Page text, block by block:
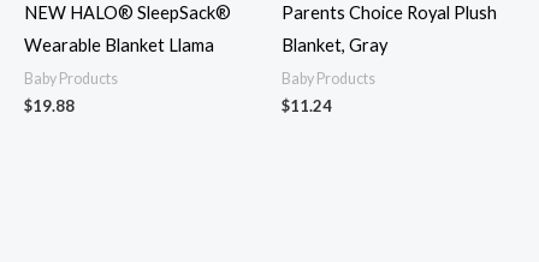
NEW HALO® SleepSack®
Wearable Blanket Llama
Baby Products
$19.88
Parents Choice Royal Plush
Blanket, Gray
Baby Products
$11.24